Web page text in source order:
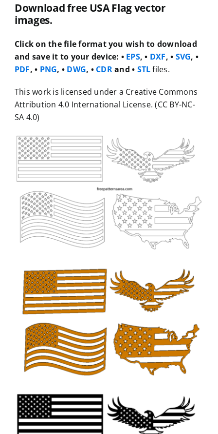
Download free USA Flag vector
images.
Click on the file format you wish to download
and save it to your device: • EPS, • DXF, • SVG, •
PDF, • PNG, • DWG, • CDRand • STLfiles.
This work is licensed under a Creative Commons
Attribution 4.0 International License. (CC BY-NC-
SA 4.0)